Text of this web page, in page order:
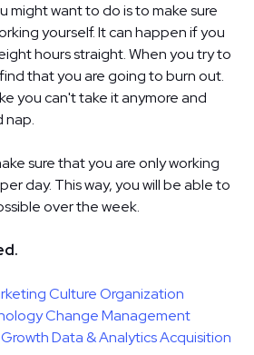
might want to do is to make sure
yourself. It can happen if you
hours straight. When you try to
that you are going to burn out.
you can't take it anymore and
nap.
sure that you are only working
day. This way, you will be able to
over the week.
CultureOrganization
Change Management
Data & AnalyticsAcquisition